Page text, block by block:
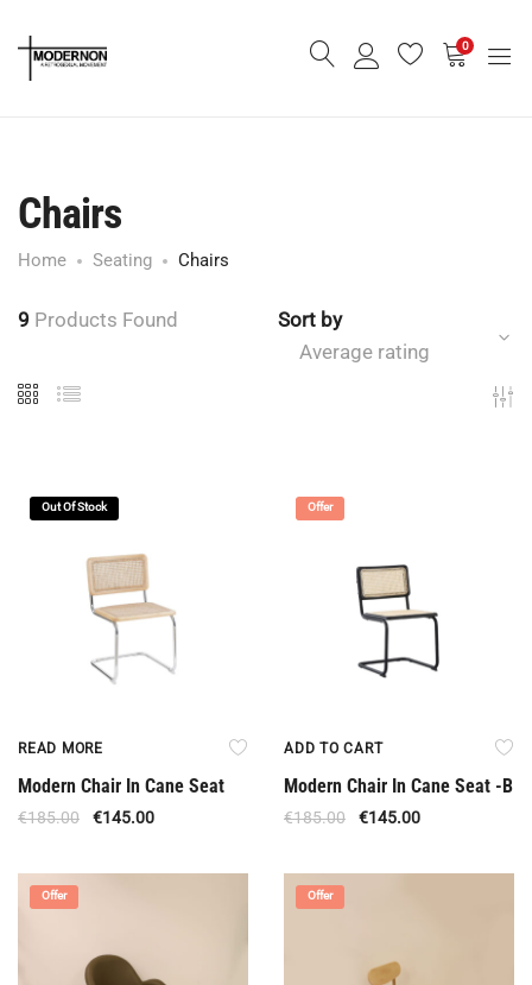
0
Chairs
Home Seating Chairs
9 Products Found
Sort by
Average rating
Out Of Stock
READ MORE
Modern Chair In Cane Seat
€185.00 €145.00
Offer
ADD TO CART
Modern Chair In Cane Seat -B
€185.00 €145.00
Offer Offer